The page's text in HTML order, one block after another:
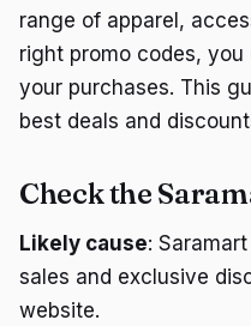
range of apparel,
right promo codes,
your purchases. This
best deals and
Check the
Likely cause:
sales and exclusive
website.